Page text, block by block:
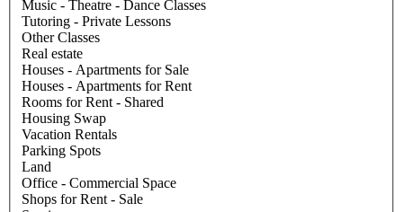
Music - Theatre - Dance Classes
Tutoring - Private Lessons
Other Classes
Real estate
Houses - Apartments for Sale
Houses - Apartments for Rent
Rooms for Rent - Shared
Housing Swap
Vacation Rentals
Parking Spots
Land
Office - Commercial Space
Shops for Rent - Sale